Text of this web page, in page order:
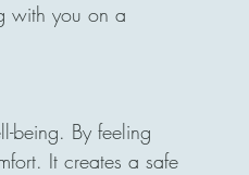
with you on a
being. By feeling
It creates a safe